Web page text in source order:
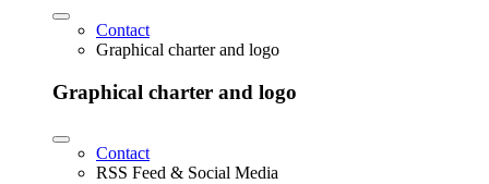
Contact
Graphical charter and logo
Graphical charter and logo
Contact
RSS Feed & Social Media